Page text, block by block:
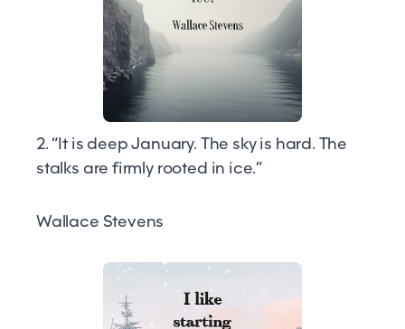
2. “It is deep January. The sky is hard. The
stalks are firmly rooted in ice.”
Wallace Stevens